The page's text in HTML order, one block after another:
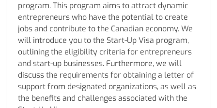
program. This program aims to attract dynamic
entrepreneurs who have the potential to create
jobs and contribute to the Canadian economy. We
will introduce you to the Start-Up Visa program,
outlining the eligibility criteria for entrepreneurs
and start-up businesses. Furthermore, we will
discuss the requirements for obtaining a letter of
support from designated organizations, as well as
the benefits and challenges associated with the